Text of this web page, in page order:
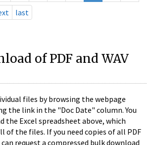
last
of PDF and WAV
files by browsing the webpage
the link in the "Doc Date" column. You
the Excel spreadsheet above, which
of the files. If you need copies of all PDF
can request a compressed bulk download